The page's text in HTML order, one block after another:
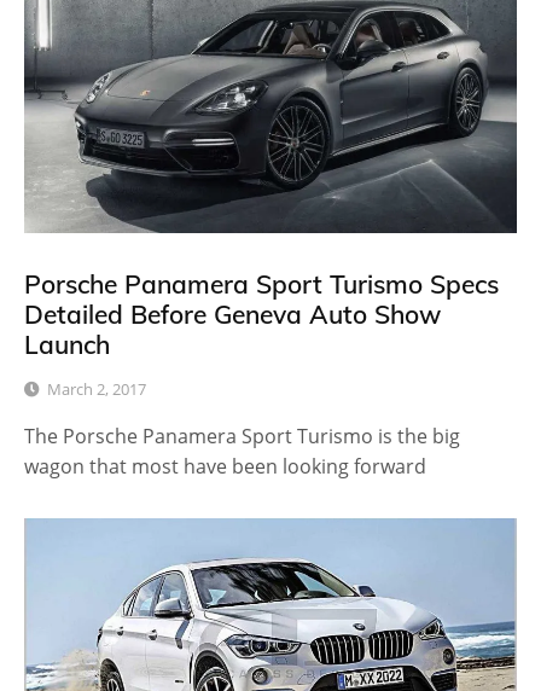
Porsche Panamera Sport Turismo Specs
Detailed Before Geneva Auto Show
Launch
March 2, 2017
The Porsche Panamera Sport Turismo is the big
wagon that most have been looking forward